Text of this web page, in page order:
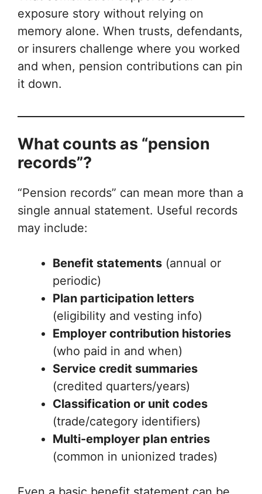
exposure story without relying on
memory alone. When trusts, defendants,
or insurers challenge where you worked
and when, pension contributions can pin
it down.
What counts as “pension
records”?
“Pension records” can mean more than a
single annual statement. Useful records
may include:
Benefit statements (annual or
periodic)
Plan participation letters
(eligibility and vesting info)
Employer contribution histories
(who paid in and when)
Service credit summaries
(credited quarters/years)
Classification or unit codes
(trade/category identifiers)
Multi-employer plan entries
(common in unionized trades)